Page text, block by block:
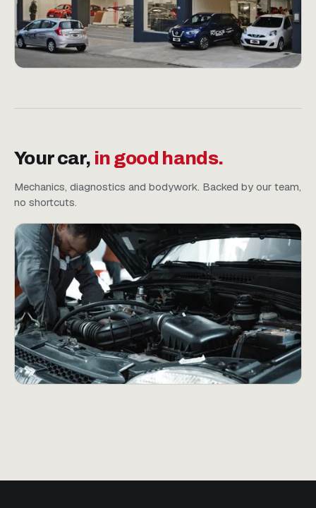
Your car, in good hands.
Mechanics, diagnostics and bodywork. Backed by our team,
no shortcuts.